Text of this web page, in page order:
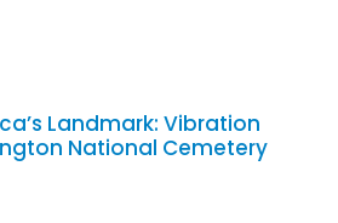
Landmark: Vibration
National Cemetery